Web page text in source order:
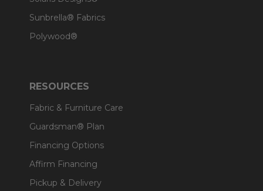
Sunbrella® Fabrics
Polywood®
RESOURCES
Fabric & Furniture Care
Guardsman® Plan
Financing Options
Affirm Financing
Pickup & Delivery